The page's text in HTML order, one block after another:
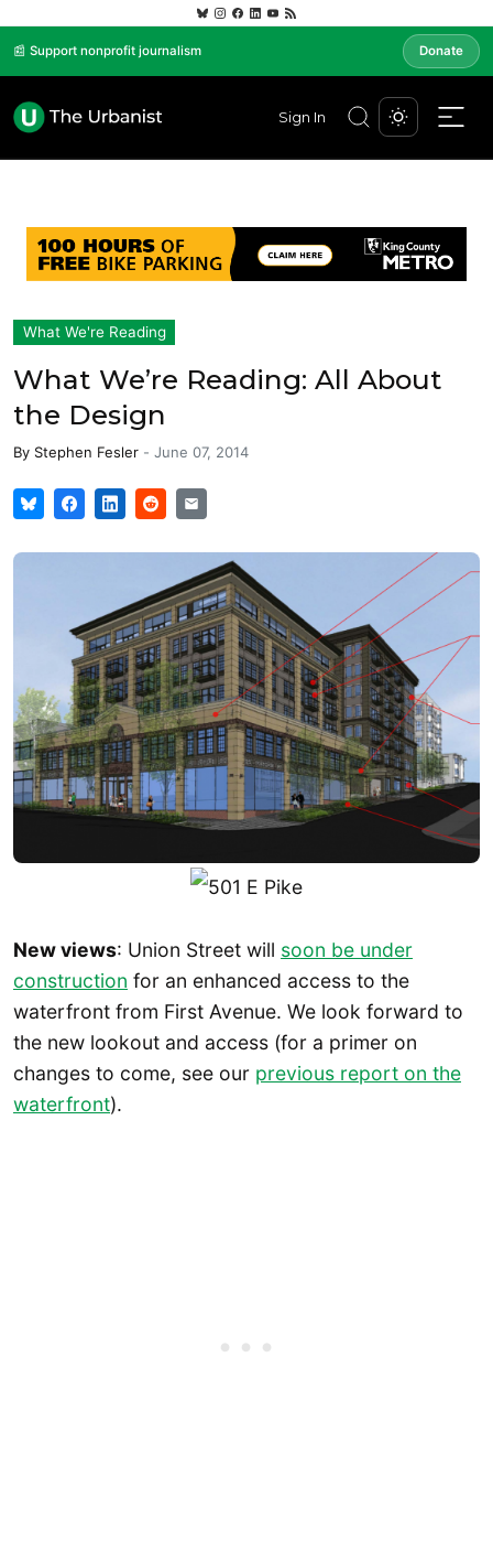
📰 Support nonprofit journalism Donate
Sign In
What We're Reading
What We’re Reading: All About
the Design
By Stephen Fesler - June 07, 2014
New views: Union Street will soon be under
construction for an enhanced access to the
waterfront from First Avenue. We look forward to
the new lookout and access (for a primer on
changes to come, see our previous report on the
waterfront).